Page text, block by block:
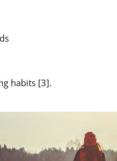
habits [3].